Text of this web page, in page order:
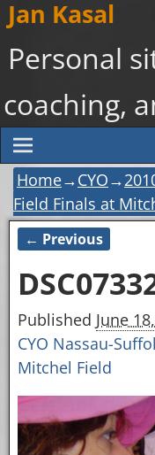
Jan Kasal
Personal
coaching,
Home→CYO→
Field Finals at
Image
← Previous
Published June
CYO Nassau-
Mitchel Field